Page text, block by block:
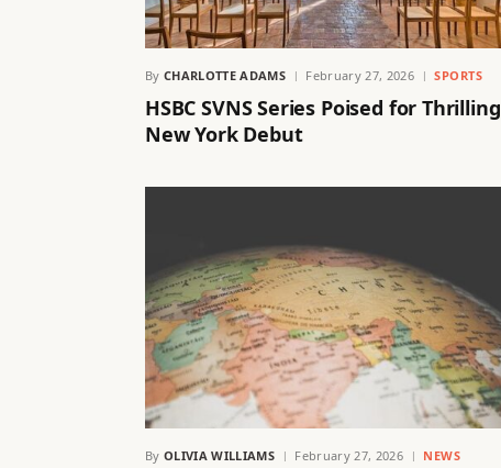
By CHARLOTTE ADAMS February 27, 2026 SPORTS
HSBC SVNS Series Poised for Thrilling
New York Debut
By OLIVIA WILLIAMS February 27, 2026 NEWS